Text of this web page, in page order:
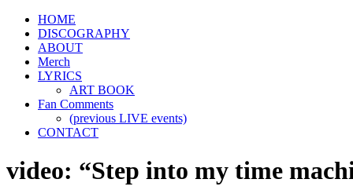
HOME
DISCOGRAPHY
ABOUT
Merch
LYRICS
ART BOOK
Fan Comments
(previous LIVE events)
CONTACT
video: “Step into my time